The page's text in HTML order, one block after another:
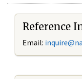
Reference
Email: